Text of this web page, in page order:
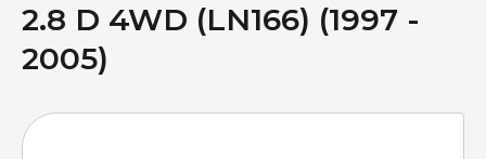
2.8 D 4WD (LN166) (1997 -
2005)